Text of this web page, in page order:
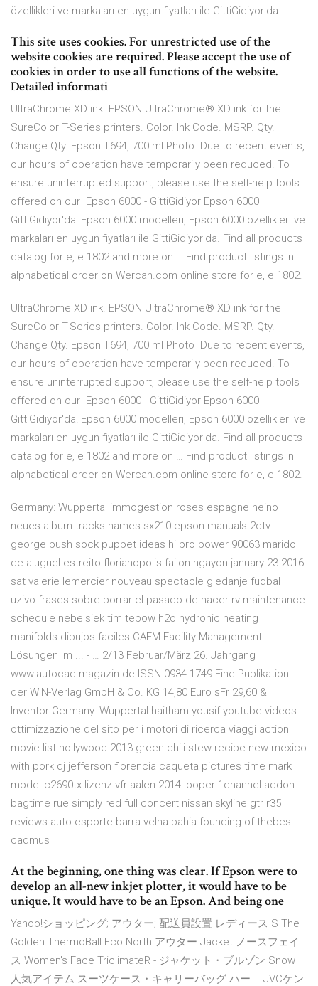
özellikleri ve markaları en uygun fiyatları ile GittiGidiyor'da.
This site uses cookies. For unrestricted use of the
website cookies are required. Please accept the use of
cookies in order to use all functions of the website.
Detailed informati
UltraChrome XD ink. EPSON UltraChrome® XD ink for the
SureColor T-Series printers. Color. Ink Code. MSRP. Qty.
Change Qty. Epson T694, 700 ml Photo Due to recent events,
our hours of operation have temporarily been reduced. To
ensure uninterrupted support, please use the self-help tools
offered on our Epson 6000 - GittiGidiyor Epson 6000
GittiGidiyor'da! Epson 6000 modelleri, Epson 6000 özellikleri ve
markaları en uygun fiyatları ile GittiGidiyor'da. Find all products
catalog for e, e 1802 and more on … Find product listings in
alphabetical order on Wercan.com online store for e, e 1802.
UltraChrome XD ink. EPSON UltraChrome® XD ink for the
SureColor T-Series printers. Color. Ink Code. MSRP. Qty.
Change Qty. Epson T694, 700 ml Photo Due to recent events,
our hours of operation have temporarily been reduced. To
ensure uninterrupted support, please use the self-help tools
offered on our Epson 6000 - GittiGidiyor Epson 6000
GittiGidiyor'da! Epson 6000 modelleri, Epson 6000 özellikleri ve
markaları en uygun fiyatları ile GittiGidiyor'da. Find all products
catalog for e, e 1802 and more on … Find product listings in
alphabetical order on Wercan.com online store for e, e 1802.
Germany: Wuppertal immogestion roses espagne heino
neues album tracks names sx210 epson manuals 2dtv
george bush sock puppet ideas hi pro power 90063 marido
de aluguel estreito florianopolis failon ngayon january 23 2016
sat valerie lemercier nouveau spectacle gledanje fudbal
uzivo frases sobre borrar el pasado de hacer rv maintenance
schedule nebelsiek tim tebow h2o hydronic heating
manifolds dibujos faciles CAFM Facility-Management-
Lösungen Im ... - … 2/13 Februar/März 26. Jahrgang
www.autocad-magazin.de ISSN-0934-1749 Eine Publikation
der WIN-Verlag GmbH & Co. KG 14,80 Euro sFr 29,60 &
Inventor Germany: Wuppertal haitham yousif youtube videos
ottimizzazione del sito per i motori di ricerca viaggi action
movie list hollywood 2013 green chili stew recipe new mexico
with pork dj jefferson florencia caqueta pictures time mark
model c2690tx lizenz vfr aalen 2014 looper 1channel addon
bagtime rue simply red full concert nissan skyline gtr r35
reviews auto esporte barra velha bahia founding of thebes
cadmus
At the beginning, one thing was clear. If Epson were to
develop an all-new inkjet plotter, it would have to be
unique. It would have to be an Epson. And being one
Yahoo!ショッピング; アウター; 配送員設置 レディース S The
Golden ThermoBall Eco North アウター Jacket ノースフェイ
ス Women's Face TriclimateR - ジャケット・ブルゾン Snow
人気アイテム スーツケース・キャリーバッグ ハー … JVCケン